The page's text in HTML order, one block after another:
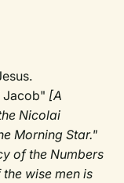
Jacob" [A
Nicolai
Morning Star."
of the Numbers
wise men is